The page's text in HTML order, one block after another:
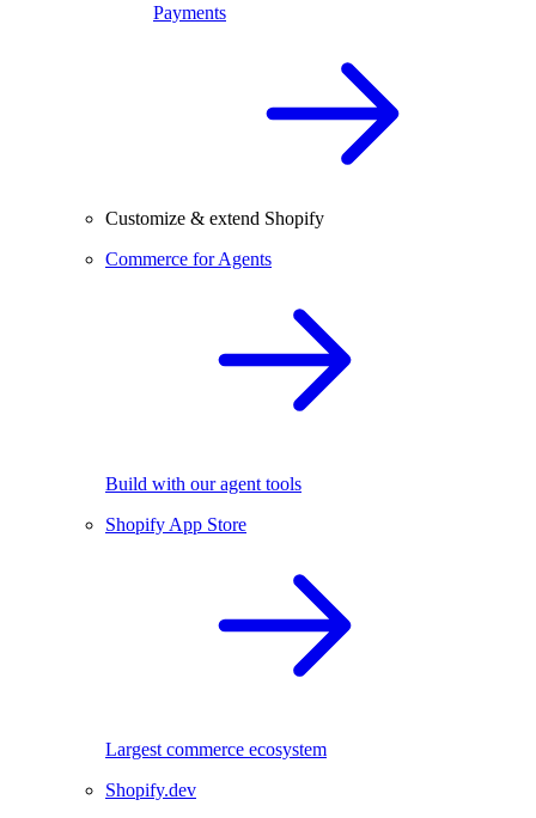
Payments
Customize & extend Shopify
Commerce for Agents
Build with our agent tools
Shopify App Store
Largest commerce ecosystem
Shopify.dev